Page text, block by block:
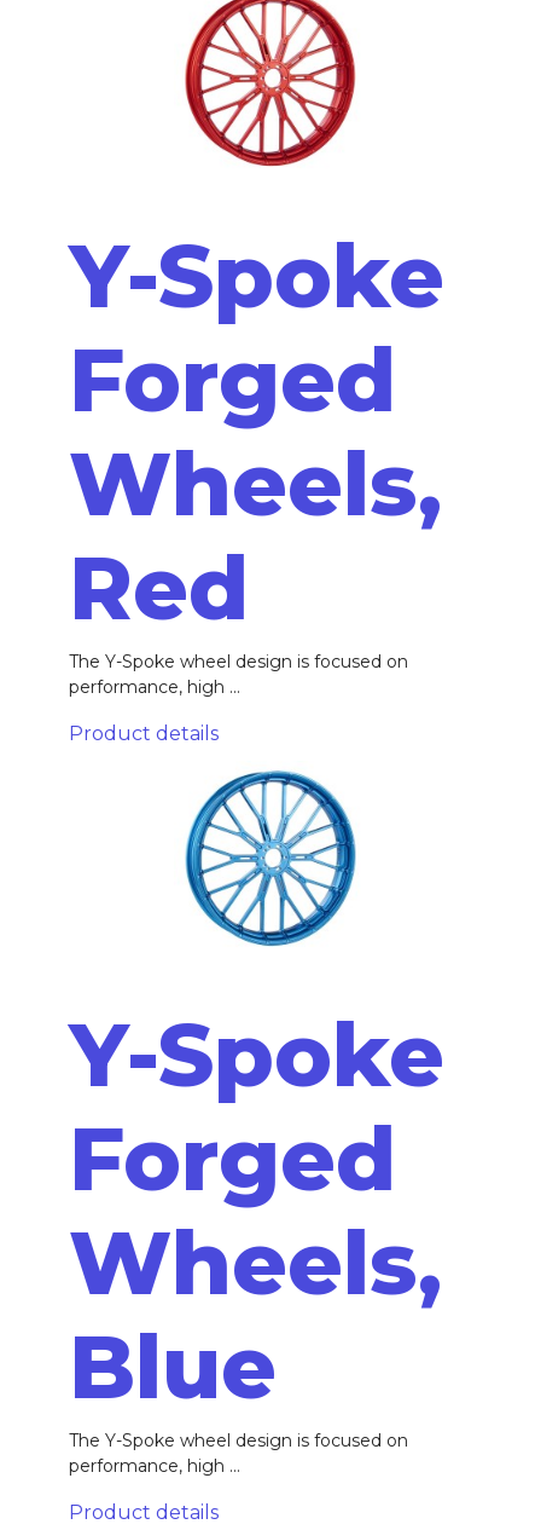
Y-Spoke
Forged
Wheels,
Red
The Y-Spoke wheel design is focused on
performance, high ...
Product details
Y-Spoke
Forged
Wheels,
Blue
The Y-Spoke wheel design is focused on
performance, high ...
Product details